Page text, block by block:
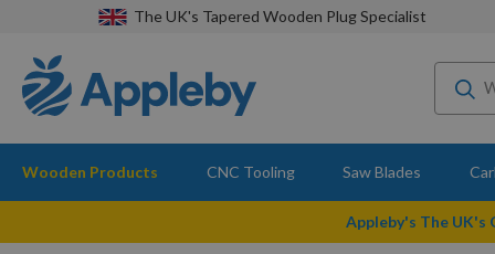
The UK's Tapered Wooden Plug Specialist
Wooden Products CNC Tooling Saw Blades
Appleby's The